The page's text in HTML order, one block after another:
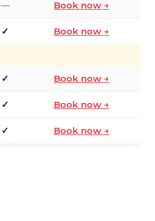
— Book now →
✓ Book now →
✓ Book now →
✓ Book now →
✓ Book now →